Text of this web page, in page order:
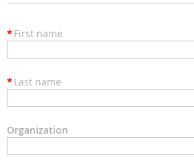
* First name
* Last name
Organization